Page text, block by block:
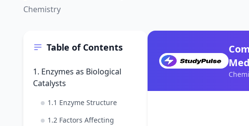
Chemistry
Table of Contents
1. Enzymes as Biological
Catalysts
1.1 Enzyme Structure
1.2 Factors Affecting